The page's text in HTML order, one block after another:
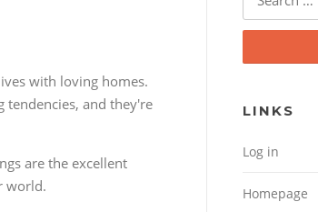
with loving homes.
and they're
are the excellent
world.
LINKS
Log in
Homepage